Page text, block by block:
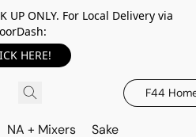
ONLY. For Local Delivery via
HERE!
F44
NA + Mixers Sake